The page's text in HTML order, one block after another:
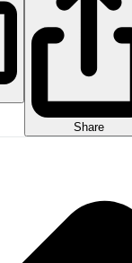
Share